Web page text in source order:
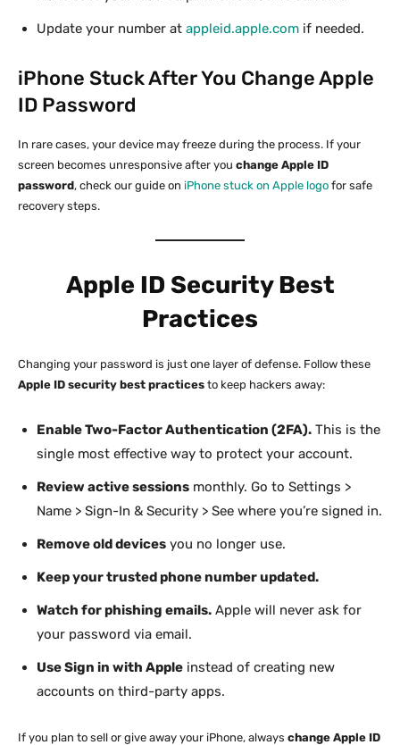
Update your number at appleid.apple.com if needed.
iPhone Stuck After You Change Apple
ID Password
In rare cases, your device may freeze during the process. If your
screen becomes unresponsive after you change Apple ID
password, check our guide on iPhone stuck on Apple logo for safe
recovery steps.
Apple ID Security Best
Practices
Changing your password is just one layer of defense. Follow these
Apple ID security best practices to keep hackers away:
Enable Two-Factor Authentication (2FA). This is the
single most effective way to protect your account.
Review active sessions monthly. Go to Settings >
Name > Sign-In & Security > See where you’re signed in.
Remove old devices you no longer use.
Keep your trusted phone number updated.
Watch for phishing emails. Apple will never ask for
your password via email.
Use Sign in with Apple instead of creating new
accounts on third-party apps.
If you plan to sell or give away your iPhone, always change Apple ID